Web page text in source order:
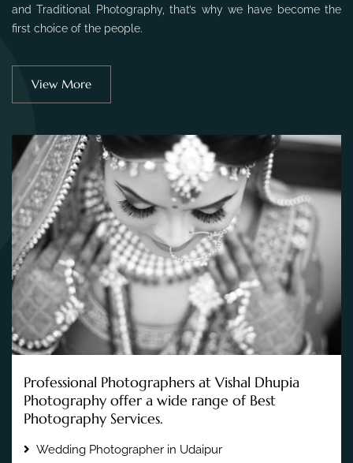
and Traditional Photography, that’s why we have become the
first choice of the people.
View More
Professional Photographers at Vishal Dhupia
Photography offer a wide range of Best
Photography Services.
Wedding Photographer in Udaipur